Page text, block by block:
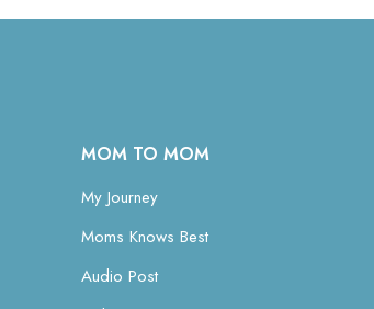
MOM TO MOM
My Journey
Moms Knows Best
Audio Post